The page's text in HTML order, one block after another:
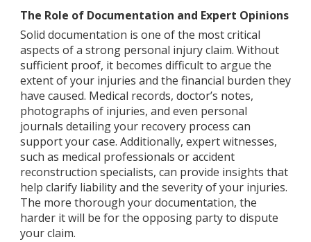
The Role of Documentation and Expert Opinions
Solid documentation is one of the most critical
aspects of a strong personal injury claim. Without
sufficient proof, it becomes difficult to argue the
extent of your injuries and the financial burden they
have caused. Medical records, doctor’s notes,
photographs of injuries, and even personal
journals detailing your recovery process can
support your case. Additionally, expert witnesses,
such as medical professionals or accident
reconstruction specialists, can provide insights that
help clarify liability and the severity of your injuries.
The more thorough your documentation, the
harder it will be for the opposing party to dispute
your claim.